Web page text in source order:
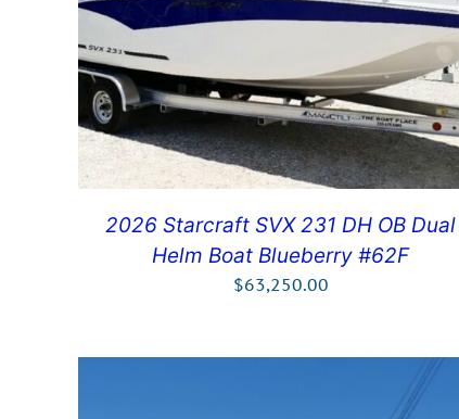
2026 Starcraft SVX 231 DH OB Dual
Helm Boat Blueberry #62F
$63,250.00